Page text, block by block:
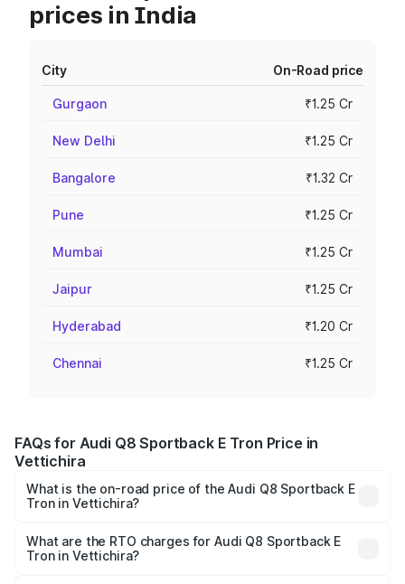
prices in India
City On-Road price
Gurgaon ₹1.25 Cr
New Delhi ₹1.25 Cr
Bangalore ₹1.32 Cr
Pune ₹1.25 Cr
Mumbai ₹1.25 Cr
Jaipur ₹1.25 Cr
Hyderabad ₹1.20 Cr
Chennai ₹1.25 Cr
FAQs for Audi Q8 Sportback E Tron Price in
Vettichira
What is the on-road price of the Audi Q8 Sportback E
Tron in Vettichira?
ranges from ₹1.19 Cr and ₹1.32 Cr. On-road prices vary
across cities based on registration fees, insurance, and
What are the RTO charges for Audi Q8 Sportback E
Tron in Vettichira?